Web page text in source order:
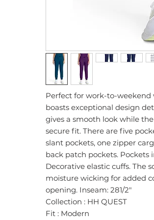
Perfect for work-to-
boasts exceptional design
gives a smooth look while
secure fit. There are five
slant pockets, one zipper
back patch pockets.
Decorative elastic cuffs. The
moisture wicking for added
opening. Inseam: 281/2"
Collection : HH QUEST
Fit : Modern